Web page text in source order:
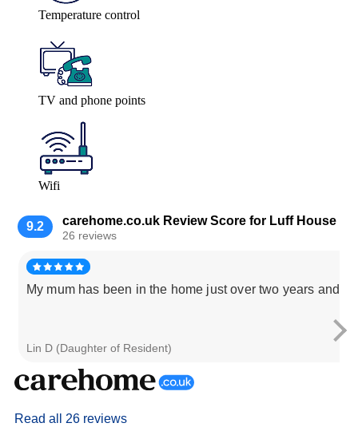
Temperature control
TV and phone points
Wifi
9.2 carehome.co.uk Review Score for Luff House
26 reviews
Read all 26 reviews
My mum has been in the home just over two years and
Lin D (Daughter of Resident)